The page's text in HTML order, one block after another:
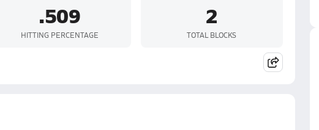
.509
HITTING PERCENTAGE
2
TOTAL BLOCKS